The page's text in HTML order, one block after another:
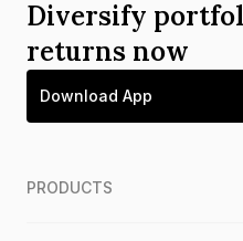
Diversify
returns now
Download App
PRODUCTS